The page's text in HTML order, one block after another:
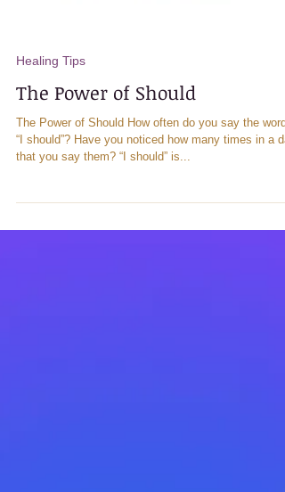
Healing Tips
The Power of Should
The Power of Should How often do you say the
that you say them? “I should” is...